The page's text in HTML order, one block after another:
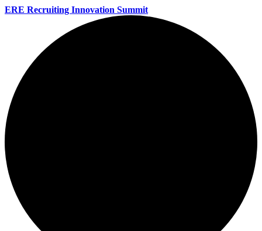
ERE Recruiting Innovation Summit